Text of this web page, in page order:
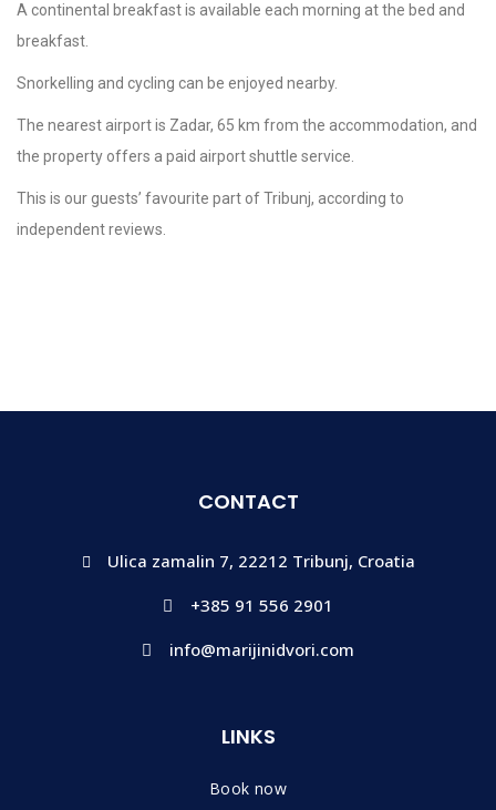
A continental breakfast is available each morning at the bed and
breakfast.
Snorkelling and cycling can be enjoyed nearby.
The nearest airport is Zadar, 65 km from the accommodation, and
the property offers a paid airport shuttle service.
This is our guests’ favourite part of Tribunj, according to
independent reviews.
CONTACT
Ulica zamalin 7, 22212 Tribunj, Croatia
+385 91 556 2901
info@marijinidvori.com
LINKS
Book now